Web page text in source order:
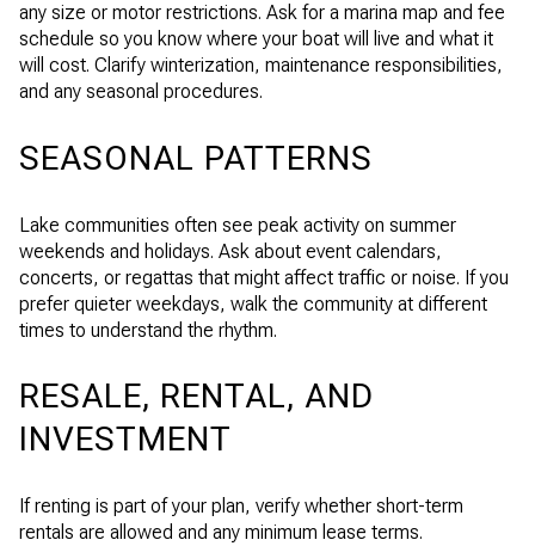
any size or motor restrictions. Ask for a marina map and fee
schedule so you know where your boat will live and what it
will cost. Clarify winterization, maintenance responsibilities,
and any seasonal procedures.
SEASONAL PATTERNS
Lake communities often see peak activity on summer
weekends and holidays. Ask about event calendars,
concerts, or regattas that might affect traffic or noise. If you
prefer quieter weekdays, walk the community at different
times to understand the rhythm.
RESALE, RENTAL, AND
INVESTMENT
If renting is part of your plan, verify whether short-term
rentals are allowed and any minimum lease terms.